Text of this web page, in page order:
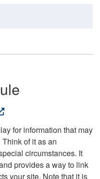
for information that may
of it as an
circumstances. It
provides a way to link
your site. Note that it is